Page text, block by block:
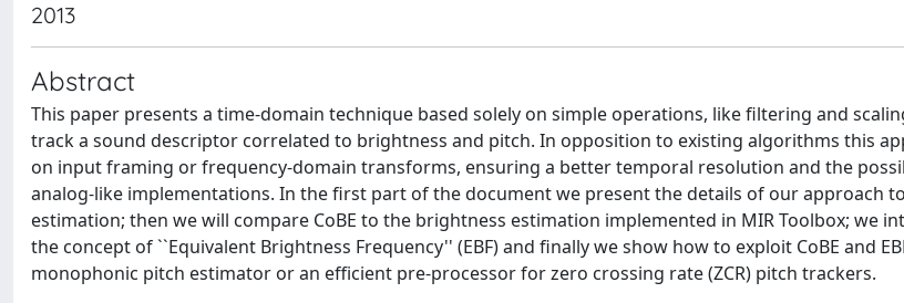
2013
Abstract
This paper presents a time-domain technique based solely on simple operations, like filtering and
track a sound descriptor correlated to brightness and pitch. In opposition to existing algorithms this
on input framing or frequency-domain transforms, ensuring a better temporal resolution and the
analog-like implementations. In the first part of the document we present the details of our approach
estimation; then we will compare CoBE to the brightness estimation implemented in MIR Toolbox; we
the concept of ``Equivalent Brightness Frequency'' (EBF) and finally we show how to exploit CoBE and
monophonic pitch estimator or an efficient pre-processor for zero crossing rate (ZCR) pitch trackers.